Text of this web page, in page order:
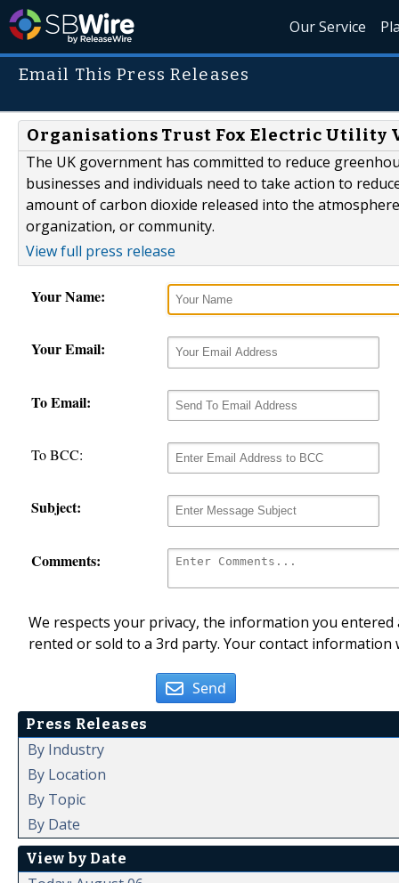
Our Service
Email This Press Releases
Organisations Trust Fox Electric Utility
The UK government has committed to reduce
businesses and individuals need to take action to
amount of carbon dioxide released into the
organization, or community.
View full press release
Your Name:
Your Email:
To Email:
To BCC:
Subject:
Comments:
We respects your privacy, the information you
rented or sold to a 3rd party. Your contact
Send
Press Releases
By Industry
By Location
By Topic
By Date
View by Date